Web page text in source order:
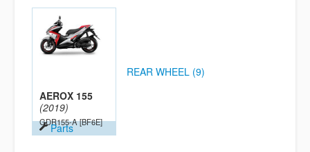
AEROX 155
(2019)
GDR155-A [BF6E]
Parts
REAR WHEEL (9)